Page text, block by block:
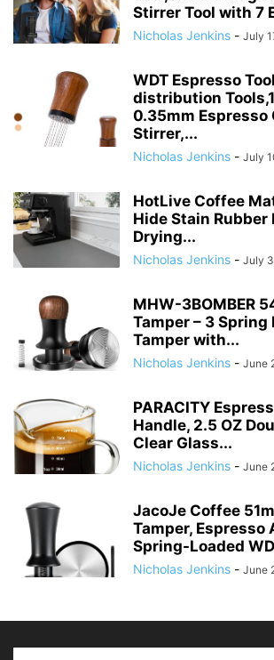
Stirrer Tool with 7
Nicholas Jenkins - July
WDT Espresso
distribution
0.35mm Espresso
Stirrer,...
Nicholas Jenkins - July
HotLive Coffee
Hide Stain Rubber
Drying...
Nicholas Jenkins - July
MHW-3BOMBER
Tamper – 3 Spring
Tamper with...
Nicholas Jenkins - June
PARACITY
Handle, 2.5 OZ
Clear Glass...
Nicholas Jenkins - June
JacoJe Coffee
Tamper, Espresso
Spring-Loaded
Nicholas Jenkins - June